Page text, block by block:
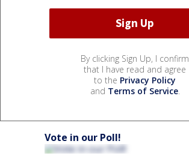
By clicking Sign Up, I confirm
that I have read and agree
to the Privacy Policy
and Terms of Service.
Vote in our Poll!